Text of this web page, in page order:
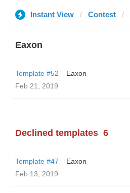
Instant View Contest
Eaxon
Template #52
Eaxon
Feb 21, 2019
Declined templates 6
Template #47
Eaxon
Feb 13, 2019